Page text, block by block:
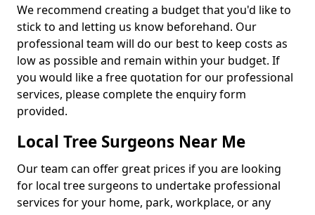
We recommend creating a budget that you'd like to
stick to and letting us know beforehand. Our
professional team will do our best to keep costs as
low as possible and remain within your budget. If
you would like a free quotation for our professional
services, please complete the enquiry form
provided.
Local Tree Surgeons Near Me
Our team can offer great prices if you are looking
for local tree surgeons to undertake professional
services for your home, park, workplace, or any